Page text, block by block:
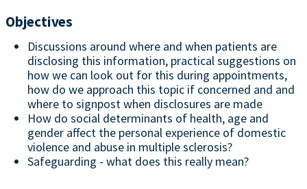
Objectives
Discussions around where and when patients are
disclosing this information, practical suggestions on
how we can look out for this during appointments,
how do we approach this topic if concerned and and
where to signpost when disclosures are made
How do social determinants of health, age and
gender affect the personal experience of domestic
violence and abuse in multiple sclerosis?
Safeguarding - what does this really mean?